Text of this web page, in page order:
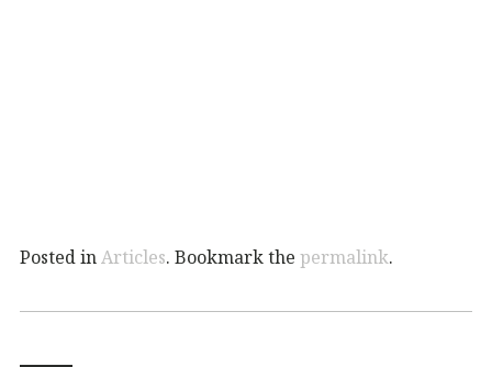
Posted inArticles. Bookmark the permalink.